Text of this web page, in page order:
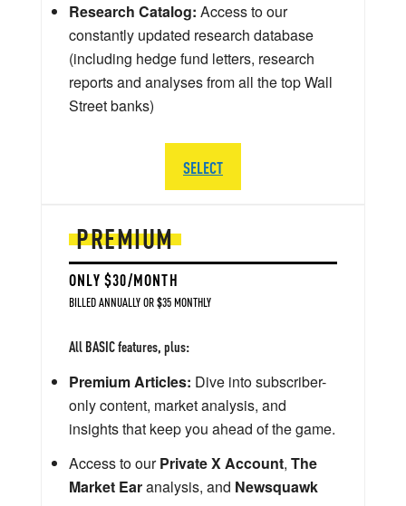
PREMIUM
ONLY $30/MONTH
BILLED ANNUALLY OR $35 MONTHLY
All BASIC features, plus:
Premium Articles: Dive into subscriber-
only content, market analysis, and
insights that keep you ahead of the game.
Access to ourPrivate X Account, The
Market Earanalysis, and Newsquawk
Research Catalog: Access to our
constantly updated research database
(including hedge fund letters, research
reports and analyses from all the top Wall
Street banks)
SELECT